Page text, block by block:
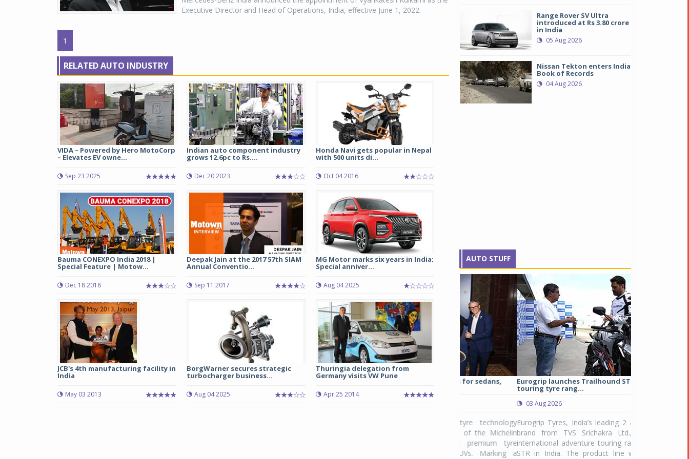
Executive Director and Head of Operations, India, effective June 1, 2022.
1
RELATED AUTO INDUSTRY
VIDA – Powered by Hero MotoCorp
– Elevates EV owne...
Sep 23 2025
Indian auto component industry
grows 12.6pc to Rs....
Dec 20 2023
Honda Navi gets popular in Nepal
with 500 units di...
Oct 04 2016
Bauma CONEXPO India 2018 |
Special Feature | Motow...
Dec 18 2018
Deepak Jain at the 2017 57th SIAM
Annual Conventio...
Sep 11 2017
MG Motor marks six years in India;
Special anniver...
Aug 04 2025
JCB's 4th manufacturing facility in
India
May 03 2013
BorgWarner secures strategic
turbocharger business...
Aug 04 2025
Thuringia delegation from
Germany visits VW Pune
Apr 25 2014
Range Rover SV Ultra
introduced at Rs 3.80 crore
in India
05 Aug 2026
Nissan Tekton enters India
Book of Records
04 Aug 2026
AUTO STUFF
Michelin launches Primacy 5 tyres for sedans, Eurogrip launches Trailhound STR adventure
touring tyre rang...
Eurogrip Tyres, India’s leading 2 & 3-wheeler tyre
brand from TVS Srichakra Ltd., launched their
international adventure touring range - Trailhound
STR in India. The product line was launched by
Studds
Raider Youth, a
Unicolor variant,